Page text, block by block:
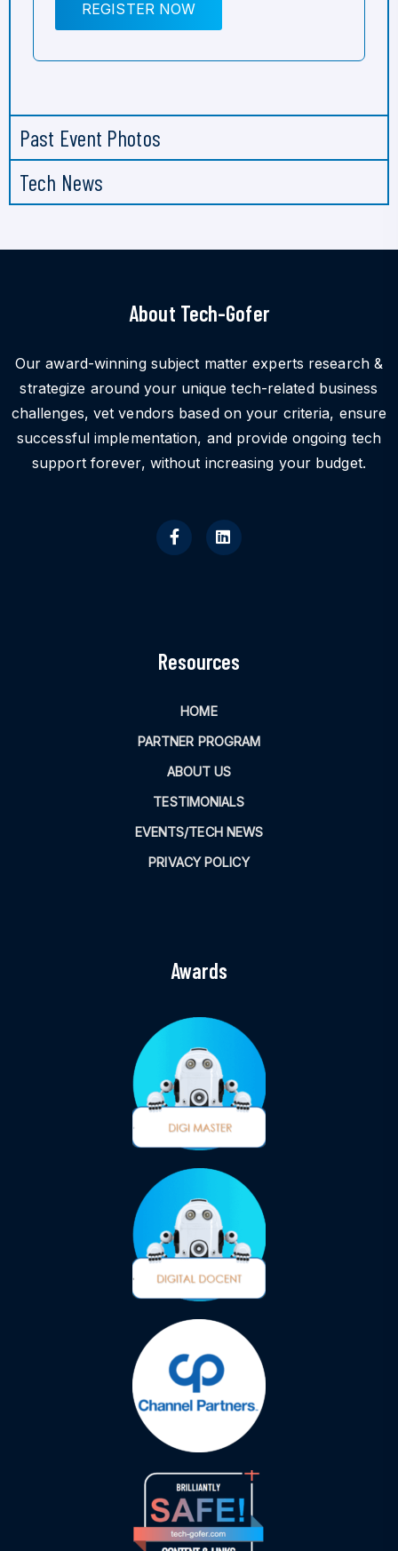
REGISTER NOW
Past Event Photos
Tech News
About Tech-Gofer
Our award-winning subject matter experts research &
strategize around your unique tech-related business
challenges, vet vendors based on your criteria, ensure
successful implementation, and provide ongoing tech
support forever, without increasing your budget.
Resources
HOME
PARTNER PROGRAM
ABOUT US
TESTIMONIALS
EVENTS/TECH NEWS
PRIVACY POLICY
Awards